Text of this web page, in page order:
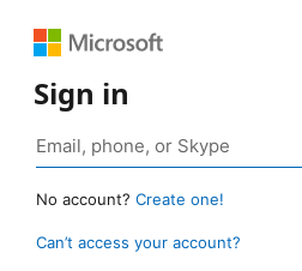
Sign in
No account? Create one!
Can’t access your account?